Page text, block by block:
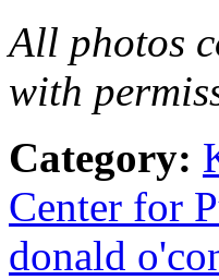
All photos
with
Category:
Center for
donald